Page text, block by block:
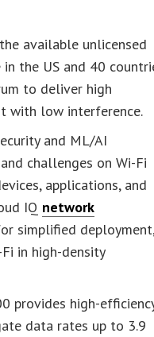
available unlicensed
the US and 40
to deliver high
with low interference.
and ML/AI
challenges on Wi-Fi
applications, and
IQ network
simplified
in high-density
provides high-
data rates up to 3.9